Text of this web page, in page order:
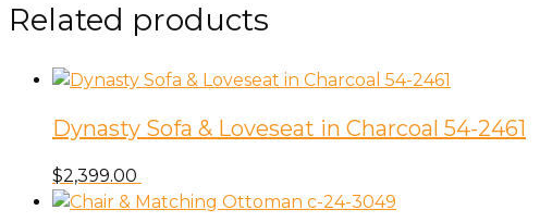
Related products
Dynasty Sofa & Loveseat in Charcoal 54-2461
$2,399.00